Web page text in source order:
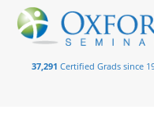
37,291 Certified Grads since